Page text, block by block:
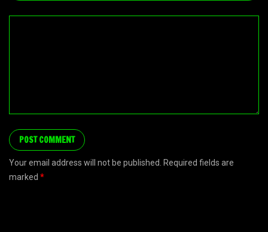
Your email address will not be published. Required fields are
marked *